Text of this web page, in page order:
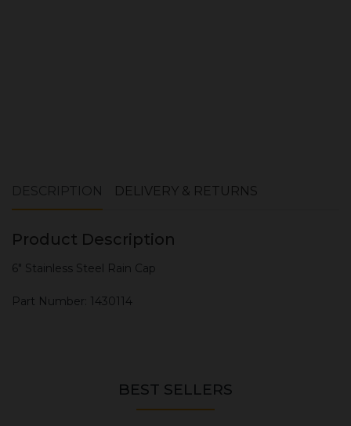
DESCRIPTION DELIVERY & RETURNS
Product Description
6" Stainless Steel Rain Cap
Part Number: 1430114
BEST SELLERS